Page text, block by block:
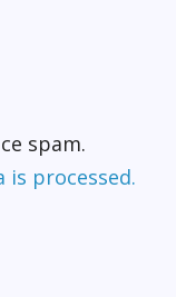
spam.
is processed.